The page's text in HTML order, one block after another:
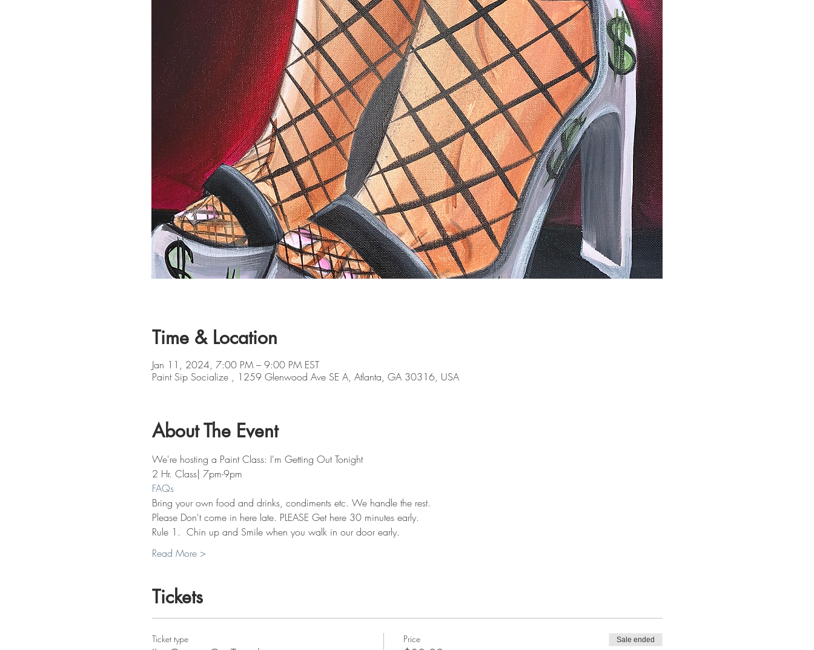
Time & Location
Jan 11, 2024, 7:00 PM – 9:00 PM EST
Paint Sip Socialize , 1259 Glenwood Ave SE A, Atlanta, GA 30316, USA
About The Event
We're hosting a Paint Class: I'm Getting Out Tonight
2 Hr. Class| 7pm-9pm
FAQs
Bring your own food and drinks, condiments etc. We handle the rest.
Please Don't come in here late. PLEASE Get here 30 minutes early.
Rule 1.  Chin up and Smile when you walk in our door early.
Read More >
Tickets
Ticket type Price Sale ended